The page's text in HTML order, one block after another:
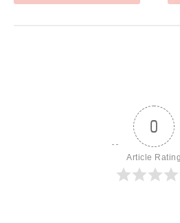
0
Article Rating